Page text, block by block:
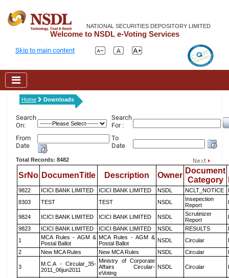
NATIONAL SECURITIES DEPOSITORY LIMITED
Welcome to NSDL e-Voting Services
Skip to main content
Home Downloads
Search
On:
Search
For :
From
Date
To
Date
Total Records: 8482
SrNo DocumenTitle Description Owner
Document
Category
9822 ICICI BANK LIMITED ICICI BANK LIMITED NSDL NCLT_NOTICE
8303
TEST TEST NSDL
Insepection
Report
9824 ICICI BANK LIMITED ICICI BANK LIMITED NSDL
Scrutinizer
Report
9823
ICICI BANK LIMITED ICICI BANK LIMITED NSDL RESULTS
1
MCA Rules - AGM &
Postal Ballot
MCA Rules - AGM &
Postal Ballot
NSDL Circular
2
New MCA Rules New MCA Rules NSDL Circular
3
M.C.A - Circular_35-
2011_06jun2011
Ministry of Corporate
Affairs Circular-
eVoting
NSDL Circular